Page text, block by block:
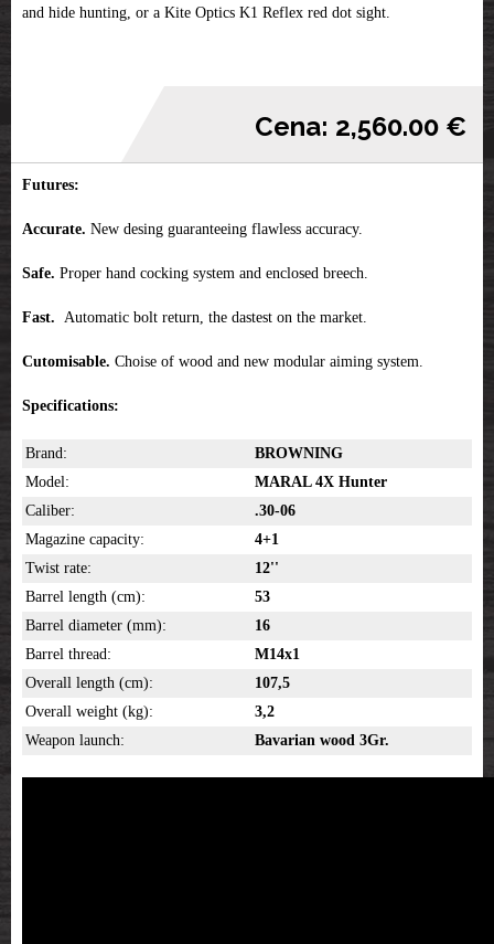
and hide hunting, or a Kite Optics K1 Reflex red dot sight.
Cena: 2,560.00 €
Futures:
Accurate. New desing guaranteeing flawless accuracy.
Safe. Proper hand cocking system and enclosed breech.
Fast. Automatic bolt return, the dastest on the market.
Cutomisable. Choise of wood and new modular aiming system.
Specifications:
Brand:
BROWNING
Model:
MARAL 4X Hunter
Caliber:
.30-06
Magazine capacity:
4+1
Twist rate:
12''
Barrel length (cm):
53
Barrel diameter (mm):
16
Barrel thread:
M14x1
Overall length (cm):
107,5
Overall weight (kg):
3,2
Weapon launch:
Bavarian wood 3Gr.